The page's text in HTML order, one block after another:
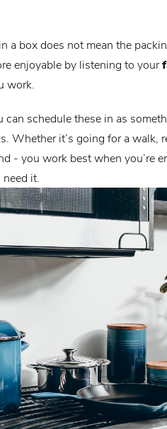
a box does not mean the
enjoyable by listening to your
work.
can schedule these in as
Whether it’s going for a walk,
- you work best when you’re
it.